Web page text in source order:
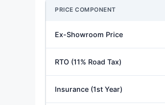
PRICE COMPONENT
Ex-Showroom Price
RTO (11% Road Tax)
Insurance (1st Year)